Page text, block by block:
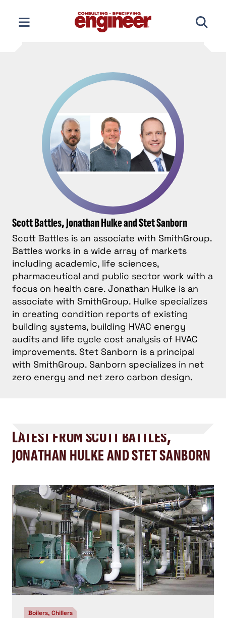
content
Scott Battles, Jonathan Hulke and Stet Sanborn
Scott Battles is an associate with SmithGroup.
Battles works in a wide array of markets
including academic, life sciences,
pharmaceutical and public sector work with a
focus on health care. Jonathan Hulke is an
associate with SmithGroup. Hulke specializes
in creating condition reports of existing
building systems, building HVAC energy
audits and life cycle cost analysis of HVAC
improvements. Stet Sanborn is a principal
with SmithGroup. Sanborn specializes in net
zero energy and net zero carbon design.
LATEST FROM SCOTT BATTLES,
JONATHAN HULKE AND STET SANBORN
Boilers, Chillers